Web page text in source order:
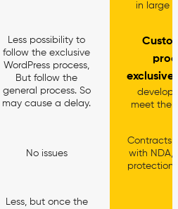
in large
Less possibility to
follow the exclusive
WordPress process,
But follow the
general process. So
may cause a delay.
meet the
No issues
Contracts
with NDA,
Less, but once the